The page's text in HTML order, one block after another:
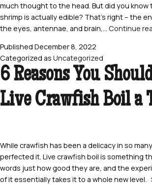
much thought to the head. But did you know
shrimp is actually edible? That’s right – the
the eyes, antennae, and brain,… Continue
Published December 8, 2022
Categorized as Uncategorized
6 Reasons You
Live Crawfish Boil a
While crawfish has been a delicacy in so
perfected it. Live crawfish boil is something
words just how good they are, and the
of it essentially takes it to a whole new level.